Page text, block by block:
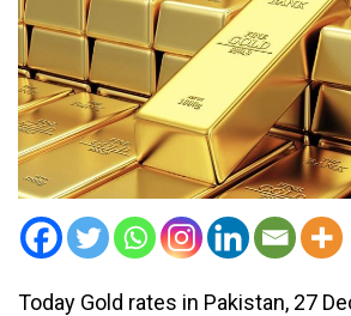
Today Gold rates in Pakistan, 27